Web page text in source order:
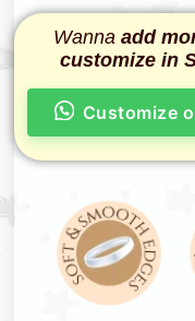
Wanna add
customize in
Customize